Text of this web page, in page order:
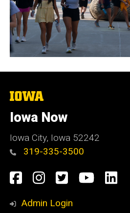
The
of
Iowa
Iowa Now
Iowa City, Iowa 52242
319-335-3500
Social
Media
Facebook
Instagram
Twitter
Admin Login